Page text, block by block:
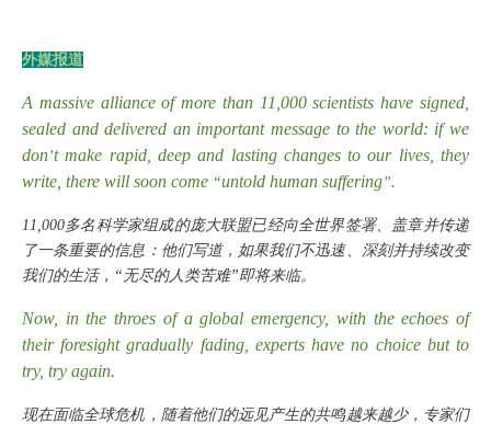
外媒报道
A massive alliance of more than 11,000 scientists have signed,
sealed and delivered an important message to the world: if we
don’t make rapid, deep and lasting changes to our lives, they
write, there will soon come “untold human suffering”.
11,000多名科学家组成的庞大联盟已经向全世界签署、盖章并传递
了一条重要的信息：他们写道，如果我们不迅速、深刻并持续改变
我们的生活，“无尽的人类苦难”即将来临。
Now, in the throes of a global emergency, with the echoes of
their foresight gradually fading, experts have no choice but to
try, try again.
现在面临全球危机，随着他们的远见产生的共鸣越来越少，专家们